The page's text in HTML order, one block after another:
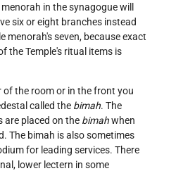
menorah in the synagogue will
six or eight branches instead
menorah's seven, because exact
the Temple's ritual items is
of the room or in the front you
called the bimah. The
are placed on the bimahwhen
The bimah is also sometimes
for leading services. There
lower lectern in some